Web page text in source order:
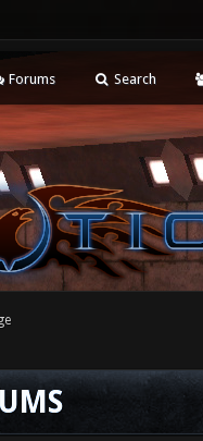
Forums Search